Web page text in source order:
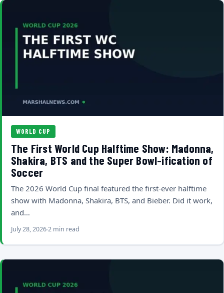
WORLD CUP
The First World Cup Halftime Show: Madonna,
Shakira, BTS and the Super Bowl-ification of
Soccer
The 2026 World Cup final featured the first-ever halftime
show with Madonna, Shakira, BTS, and Bieber. Did it work,
and…
July 28, 20262 min read